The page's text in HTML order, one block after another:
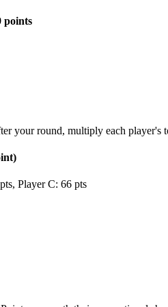
points
your round, multiply each player's
Player C: 66 pts